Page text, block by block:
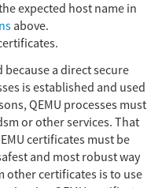
expected host name in
above.
because a direct secure
is established and used
QEMU processes must
or other services. That
certificates must be
and most robust way
other certificates is to use